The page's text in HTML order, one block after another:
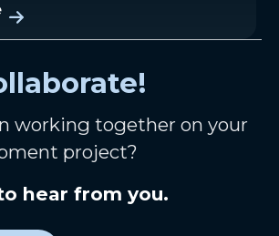
working together on your
project?
hear from you.